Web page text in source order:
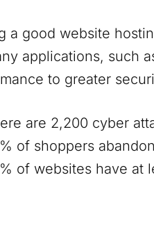
a good website
applications, such
to greater
are 2,200 cyber
of shoppers
of websites have at